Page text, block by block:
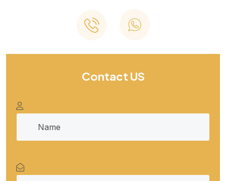
Contact US